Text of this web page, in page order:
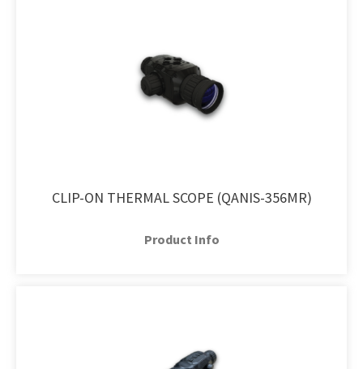
CLIP-ON THERMAL SCOPE (QANIS-356MR)
Product Info